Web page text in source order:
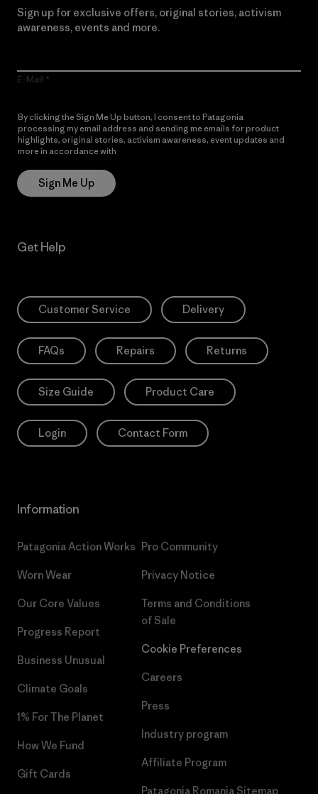
Sign up for exclusive offers, original stories, activism
awareness, events and more.
E-Mail
By clicking the Sign Me Up button, I consent to Patagonia
processing my email address and sending me emails for product
highlights, original stories, activism awareness, event updates and
more in accordance with
Sign Me Up
Get Help
Customer Service Delivery
FAQs Repairs Returns
Size Guide Product Care
Login Contact Form
Information
Patagonia Action Works
Worn Wear
Our Core Values
Progress Report
Business Unusual
Climate Goals
1% For The Planet
How We Fund
Gift Cards
Pro Community
Privacy Notice
Terms and Conditions
of Sale
Cookie Preferences
Careers
Press
Industry program
Affiliate Program
Patagonia Romania Sitemap